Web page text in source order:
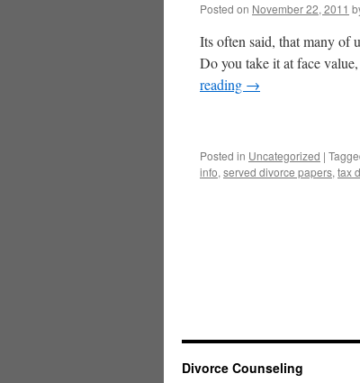
Posted on November 22, 2011
Its often said, that many of
Do you take it at face
reading →
Posted in Uncategorized |
info, served divorce papers, tax
Divorce Counseling